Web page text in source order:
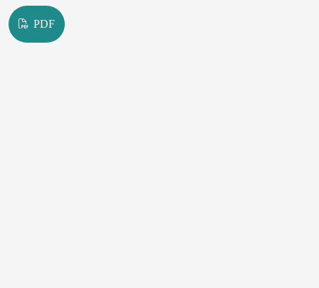
wrote this work in 901 Hijri (1495-1496 CE), incorporating his life
experience and mystical knowledge. The work contains 27
PDF